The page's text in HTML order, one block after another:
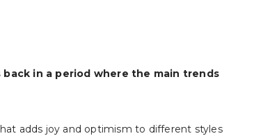
back in a period where the main trends
adds joy and optimism to different styles